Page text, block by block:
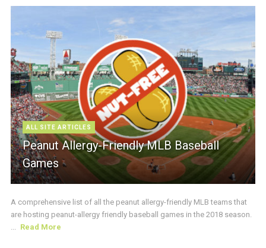
ALL SITE ARTICLES
Peanut Allergy-Friendly MLB Baseball
Games
A comprehensive list of all the peanut allergy-friendly MLB teams that
are hosting peanut-allergy friendly baseball games in the 2018 season.
Read More